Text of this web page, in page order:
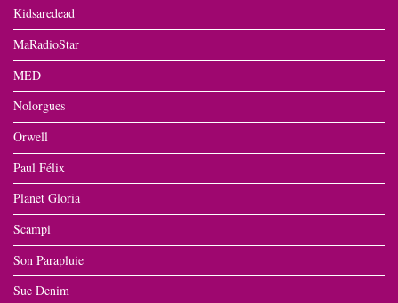
Kidsaredead
MaRadioStar
MED
Nolorgues
Orwell
Paul Félix
Planet Gloria
Scampi
Son Parapluie
Sue Denim